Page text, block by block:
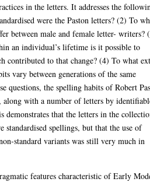
in the letters. It addresses the
were the Paston letters? (2) To
between male and female letter- writers?
an individual’s lifetime is it possible to
contributed to that change? (4) To what
vary between generations of the same
questions, the spelling habits of Robert
along with a number of letters by
demonstrates that the letters in the
standardised spellings, but that the use of
standard variants was still very much in
features characteristic of Early